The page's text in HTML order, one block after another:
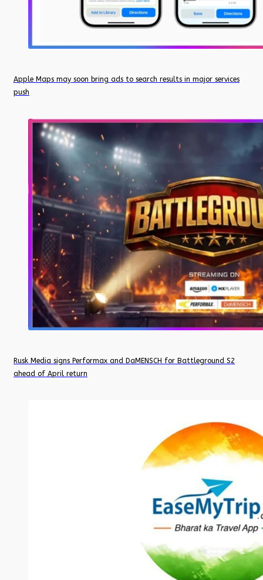
Apple Maps may soon bring ads to search results in major services
push
Rusk Media signs Performax and DaMENSCH for Battleground S2
ahead of April return